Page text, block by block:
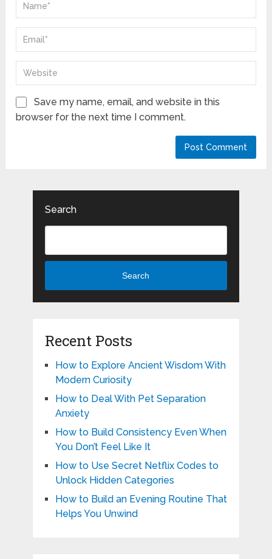
Save my name, email, and website in this
browser for the next time I comment.
Search
Search
Recent Posts
How to Explore Ancient Wisdom With
Modern Curiosity
How to Deal With Pet Separation
Anxiety
How to Build Consistency Even When
You Don’t Feel Like It
How to Use Secret Netflix Codes to
Unlock Hidden Categories
How to Build an Evening Routine That
Helps You Unwind